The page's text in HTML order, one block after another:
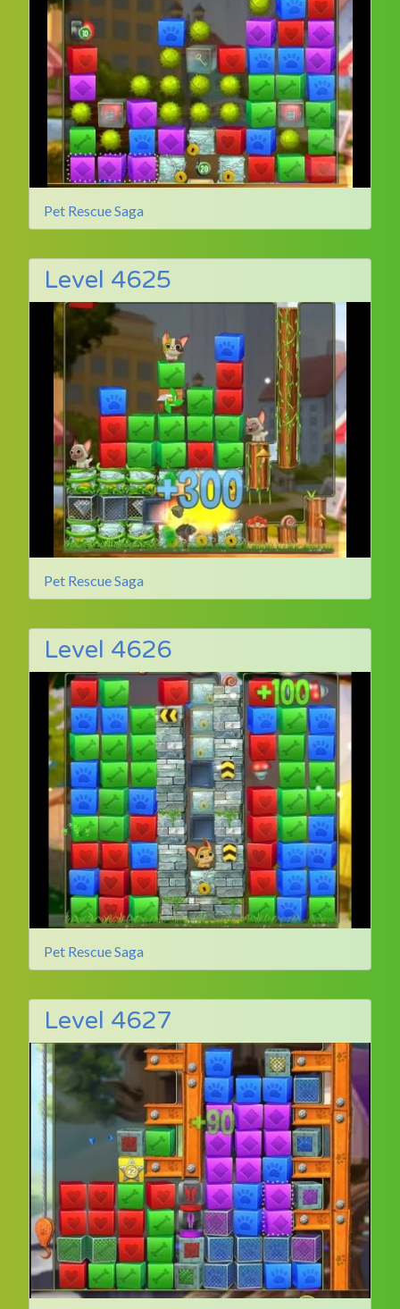
Pet Rescue Saga
Level 4625
Pet Rescue Saga
Level 4626
Pet Rescue Saga
Level 4627